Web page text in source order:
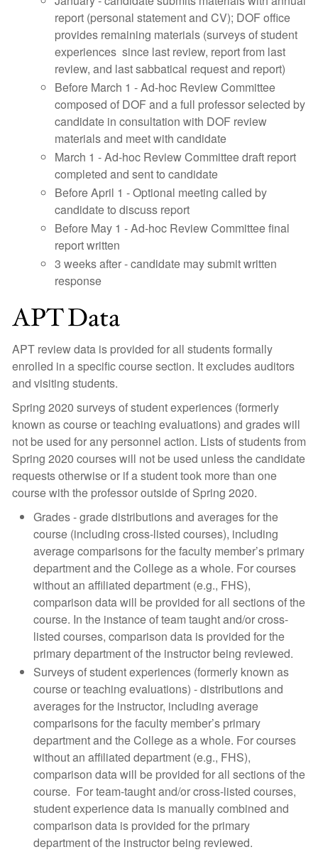
report (personal statement and CV); DOF office
provides remaining materials (surveys of student
experiences since last review, report from last
review, and last sabbatical request and report)
Before March 1 - Ad-hoc Review Committee
composed of DOF and a full professor selected by
candidate in consultation with DOF review
materials and meet with candidate
March 1 - Ad-hoc Review Committee draft report
completed and sent to candidate
Before April 1 - Optional meeting called by
candidate to discuss report
Before May 1 - Ad-hoc Review Committee final
report written
3 weeks after - candidate may submit written
response
APT Data
APT review data is provided for all students formally
enrolled in a specific course section. It excludes auditors
and visiting students.
Spring 2020 surveys of student experiences (formerly
known as course or teaching evaluations) and grades will
not be used for any personnel action. Lists of students from
Spring 2020 courses will not be used unless the candidate
requests otherwise or if a student took more than one
course with the professor outside of Spring 2020.
Grades - grade distributions and averages for the
course (including cross-listed courses), including
average comparisons for the faculty member’s primary
department and the College as a whole. For courses
without an affiliated department (e.g., FHS),
comparison data will be provided for all sections of the
course. In the instance of team taught and/or cross-
listed courses, comparison data is provided for the
primary department of the instructor being reviewed.
Surveys of student experiences (formerly known as
course or teaching evaluations) - distributions and
averages for the instructor, including average
comparisons for the faculty member’s primary
department and the College as a whole. For courses
without an affiliated department (e.g., FHS),
comparison data will be provided for all sections of the
course. For team-taught and/or cross-listed courses,
student experience data is manually combined and
comparison data is provided for the primary
department of the instructor being reviewed.